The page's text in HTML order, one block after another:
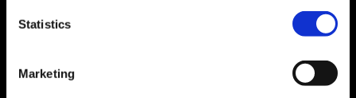
Statistics
Marketing